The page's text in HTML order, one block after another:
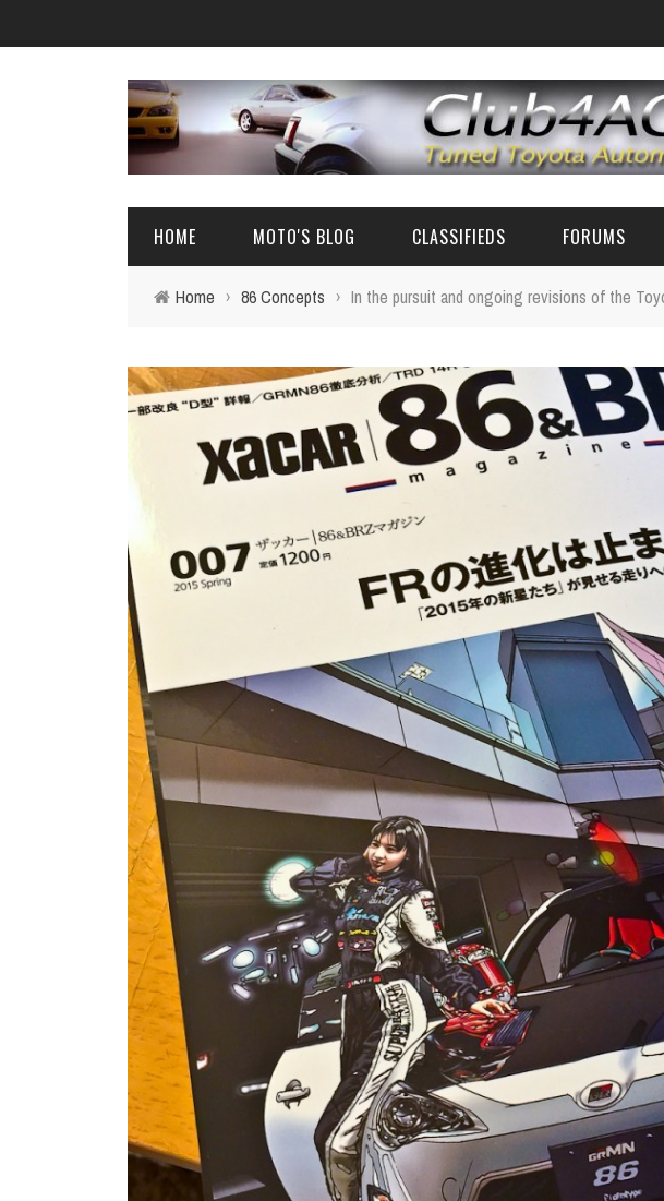
HOME MOTO'S BLOG
AUTOMOTIVE NEWS
AE86
SUPRA A90
JAPAN DESTINATIONS
RANDOM BLOG
CLASSIFIEDS
AE86 PARTS
FRS/ 86 / BRZ PARTS AND ACCESSORIES
BIG SEDANS 6'S AND 8'S
OTHER TOYOTA PARTS
WHEELS, TIRES, SUSPENSION
MEMORABILIA & TOYS
SHOP LINKS
CARS FOR SALE
WANTED
FORUMS
CLASSIC
ZN6/ZC6 FR-S/
Home › 86 Concepts › In the pursuit and ongoing revisions of the